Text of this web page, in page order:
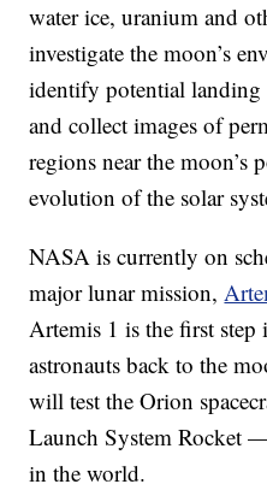
water ice, uranium and
investigate the moon’s
identify potential landing
and collect images of
regions near the moon’s
evolution of the solar
NASA is currently on
major lunar mission,
Artemis 1 is the first step
astronauts back to the
will test the Orion
Launch System Rocket
in the world.